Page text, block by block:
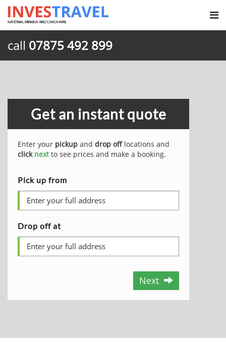
call 07875 492 899
Get an instant quote
Enter your pickup and drop offlocations and
click nextto see prices and make a booking.
Pick up from
Drop off at
Next